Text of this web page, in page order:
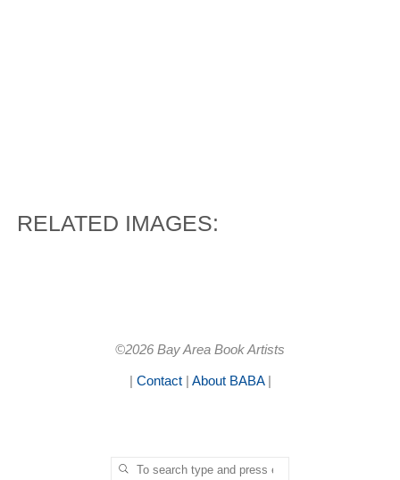
RELATED IMAGES:
©2026 Bay Area Book Artists
| Contact| About BABA|
SEARCH